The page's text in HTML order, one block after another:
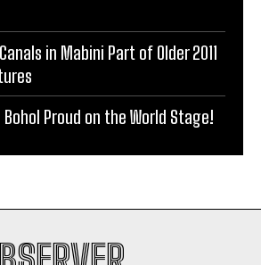
in Mabini Part of Older 2011
Bohol Proud on the World Stage!